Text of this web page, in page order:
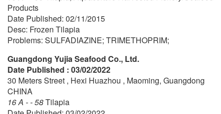
Products
Date Published: 02/11/2015
Desc: Frozen Tilapia
Problems: SULFADIAZINE; TRIMETHOPRIM;
Guangdong Yujia Seafood Co., Ltd.
Date Published : 03/02/2022
30 Meters Street , Hexi Huazhou , Maoming, Guangdong
CHINA
16 A - - 58Tilapia